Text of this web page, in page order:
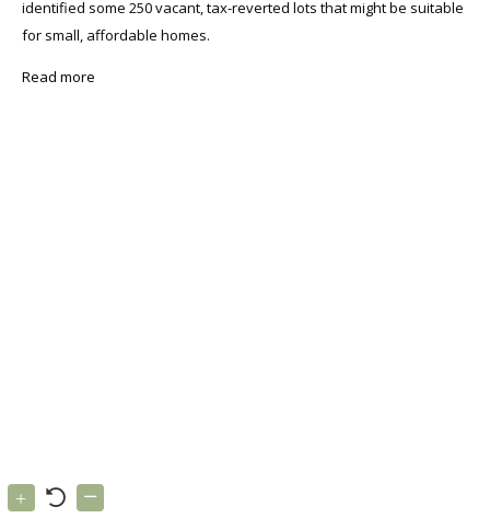
identified some 250 vacant, tax-reverted lots that might be suitable
for small, affordable homes.
Read more